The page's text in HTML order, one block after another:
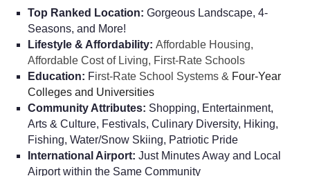
Top Ranked Location: Gorgeous Landscape, 4-
Seasons, and More!
Lifestyle & Affordability: Affordable Housing,
Affordable Cost of Living, First-Rate Schools
Education: First-Rate School Systems & Four-Year
Colleges and Universities
Community Attributes: Shopping, Entertainment,
Arts & Culture, Festivals, Culinary Diversity, Hiking,
Fishing, Water/Snow Skiing, Patriotic Pride
International Airport: Just Minutes Away and Local
Airport within the Same Community